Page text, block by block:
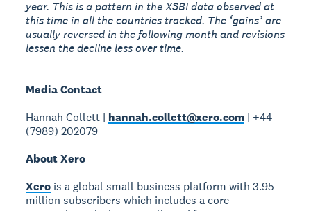
year. This is a pattern in the XSBI data observed at
this time in all the countries tracked. The ‘gains’ are
usually reversed in the following month and revisions
lessen the decline less over time.
Media Contact
Hannah Collett | hannah.collett@xero.com | +44
(7989) 202079
About Xero
Xero is a global small business platform with 3.95
million subscribers which includes a core